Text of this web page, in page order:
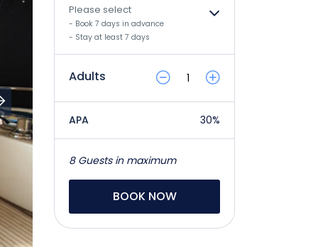
Please select
- Book 7 days in advance
- Stay at least 7 days
Adults
APA 30%
8 Guests in maximum
BOOK NOW